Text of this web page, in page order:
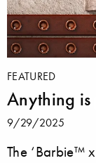
FEATURED
Anything is
9/29/2025
The ‘Barbie™